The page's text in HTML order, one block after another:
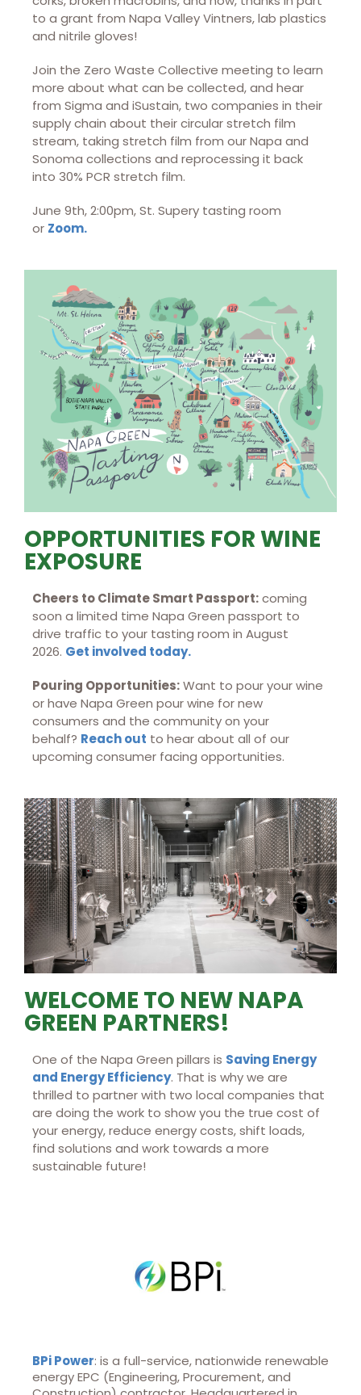
to a grant from Napa Valley Vintners, lab plastics
and nitrile gloves!
Join the Zero Waste Collective meeting to learn
more about what can be collected, and hear
from Sigma and iSustain, two companies in their
supply chain about their circular stretch film
stream, taking stretch film from our Napa and
Sonoma collections and reprocessing it back
into 30% PCR stretch film.
June 9th, 2:00pm, St. Supery tasting room
or Zoom.
OPPORTUNITIES FOR WINE
EXPOSURE
Cheers to Climate Smart Passport:coming
soon a limited time Napa Green passport to
drive traffic to your tasting room in August
2026. Get involved today.
Pouring Opportunities:Want to pour your wine
or have Napa Green pour wine for new
consumers and the community on your
behalf? Reach out to hear about all of our
upcoming consumer facing opportunities.
WELCOME TO NEW NAPA
GREEN PARTNERS!
One of the Napa Green pillars is Saving Energy
and Energy Efficiency. That is why we are
thrilled to partner with two local companies that
are doing the work to show you the true cost of
your energy, reduce energy costs, shift loads,
find solutions and work towards a more
sustainable future!
BPi Power: is a full-service, nationwide renewable
energy EPC (Engineering, Procurement, and